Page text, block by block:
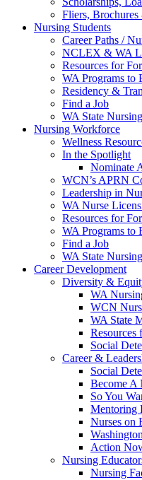
Fliers, Brochures
Nursing Students
Career Paths /
NCLEX & WA
Resources for
WA Programs to
Residency &
Find a Job
WA State
Nursing Workforce
Wellness
In the Spotlight
Nominate
WCN’s APRN
Leadership in
WA Nurse
Resources for
WA Programs to
Find a Job
WA State
Career Development
Diversity &
WA
WCN
WA State
Resources
Social
Career &
Social
Become A
So You
Mentoring
Nurses on
Action
Nursing
Nursing